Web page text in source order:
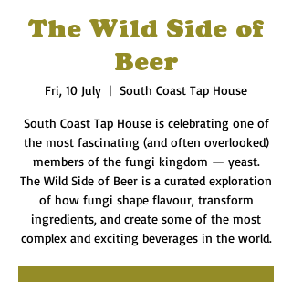
The Wild Side of
Beer
Fri, 10 July
  |
South Coast Tap House
South Coast Tap House is celebrating one of
the most fascinating (and often overlooked)
members of the fungi kingdom — yeast.
The Wild Side of Beer is a curated exploration
of how fungi shape flavour, transform
ingredients, and create some of the most
complex and exciting beverages in the world.